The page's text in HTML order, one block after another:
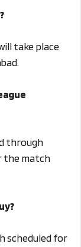
take place
through
the match
scheduled for